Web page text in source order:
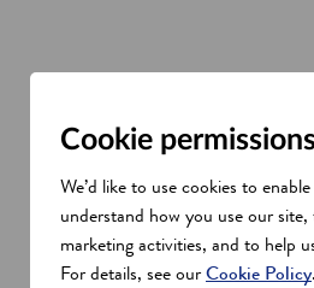
Cookie
We’d like to use cookies to
understand how you use our
marketing activities, and to help
For details, see ourCookie Policy.